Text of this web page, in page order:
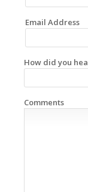
Email Address
How did you
Comments